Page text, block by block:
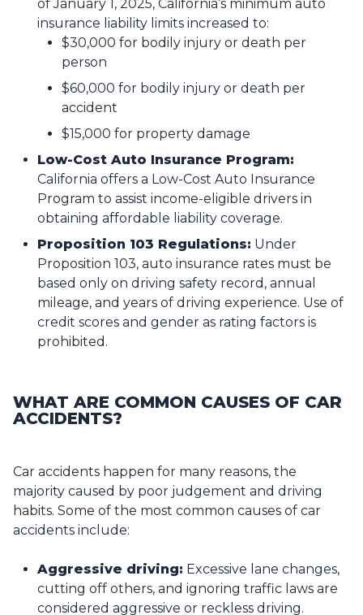
of January 1, 2025, California’s minimum auto
insurance liability limits increased to:
$30,000 for bodily injury or death per
person
$60,000 for bodily injury or death per
accident
$15,000 for property damage​
Low-Cost Auto Insurance Program:
California offers a Low-Cost Auto Insurance
Program to assist income-eligible drivers in
obtaining affordable liability coverage.
Proposition 103 Regulations: Under
Proposition 103, auto insurance rates must be
based only on driving safety record, annual
mileage, and years of driving experience. Use of
credit scores and gender as rating factors is
prohibited.
WHAT ARE COMMON CAUSES OF CAR
ACCIDENTS?
Car accidents happen for many reasons, the
majority caused by poor judgement and driving
habits. Some of the most common causes of car
accidents include:
Aggressive driving: Excessive lane changes,
cutting off others, and ignoring traffic laws are
considered aggressive or reckless driving.